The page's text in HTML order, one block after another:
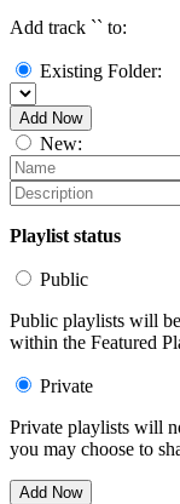
Add track `` to:
Existing Folder:
Add Now
New:
Playlist status
Public
Public playlists will
within the Featured
Private
Private playlists will
you may choose to
Add Now